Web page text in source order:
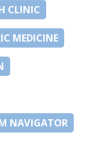
CLINIC
MEDICINE
NAVIGATOR